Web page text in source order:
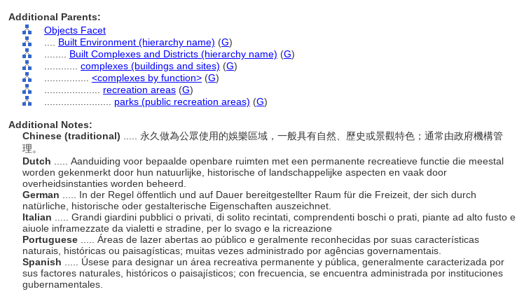
Additional Parents:
Objects Facet
Built Environment (hierarchy name) (G)
Built Complexes and Districts (hierarchy name) (G)
complexes (buildings and sites) (G)
<complexes by function> (G)
recreation areas (G)
parks (public recreation areas) (G)
Additional Notes:
Chinese (traditional)
..... 永久做為公眾使用的娛樂區域，一般具有自然、歷史或景觀特色；通常由政府機構管
理。
Dutch
..... Aanduiding voor bepaalde openbare ruimten met een permanente recreatieve functie die meestal
worden gekenmerkt door hun natuurlijke, historische of landschappelijke aspecten en vaak door
overheidsinstanties worden beheerd.
German
..... In der Regel öffentlich und auf Dauer bereitgestellter Raum für die Freizeit, der sich durch
natürliche, historische oder gestalterische Eigenschaften auszeichnet.
Italian
..... Grandi giardini pubblici o privati, di solito recintati, comprendenti boschi o prati, piante ad alto fusto e
aiuole inframezzate da vialetti e stradine, per lo svago e la ricreazione
Portuguese
..... Áreas de lazer abertas ao público e geralmente reconhecidas por suas características
naturais, históricas ou paisagísticas; muitas vezes administrado por agências governamentais.
Spanish
..... Úsese para designar un área recreativa permanente y pública, generalmente caracterizada por
sus factores naturales, históricos o paisajísticos; con frecuencia, se encuentra administrada por instituciones
gubernamentales.